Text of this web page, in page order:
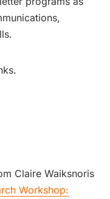
Claire Waiksnoris
Workshop: